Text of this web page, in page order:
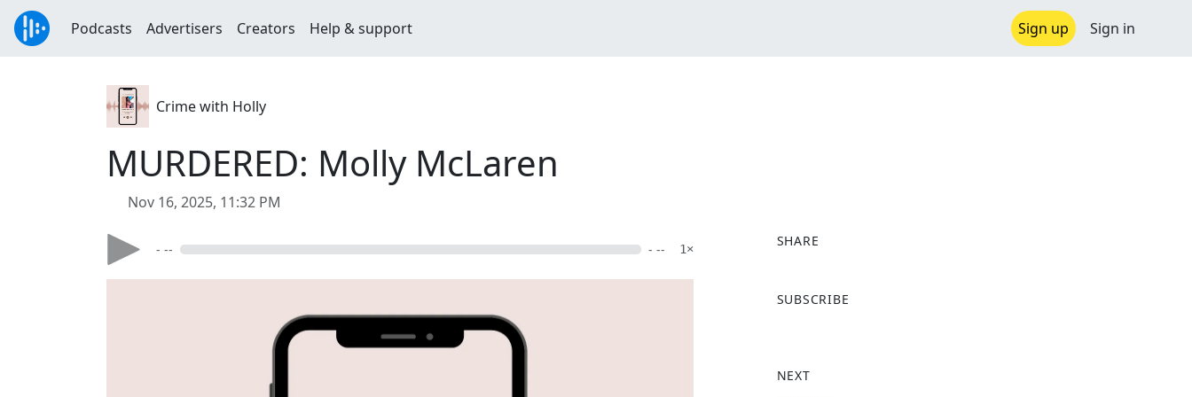
Podcasts Advertisers Creators Help & support Sign up Sign in
Crime with Holly
MURDERED: Molly McLaren
Nov 16, 2025, 11:32 PM
- -- - -- 1×
SHARE
a
o
SUBSCRIBE
NEXT